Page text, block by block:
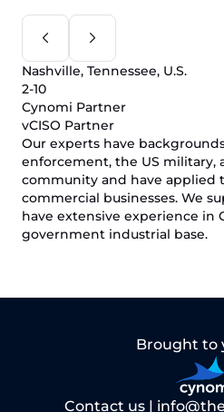
Nashville, Tennessee, U.S.
2-10
Cynomi Partner
vCISO Partner
Our experts have
enforcement, the US military,
community and have applied
commercial businesses. We
have extensive experience in
government industrial base.
Brought to
Contact us |